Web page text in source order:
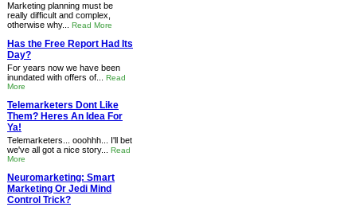
Marketing planning must be
really difficult and complex,
otherwise why... Read More
Has the Free Report Had Its
Day?
For years now we have been
inundated with offers of... Read
More
Telemarketers Dont Like
Them? Heres An Idea For
Ya!
Telemarketers... ooohhh... I'll bet
we've all got a nice story... Read
More
Neuromarketing: Smart
Marketing Or Jedi Mind
Control Trick?